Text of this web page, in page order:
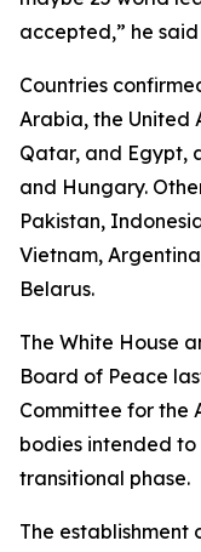
accepted,” he
Countries
Arabia, the United
Qatar, and Egypt,
and Hungary.
Pakistan,
Vietnam,
Belarus.
The White House
Board of Peace
Committee for the
bodies intended
transitional phase.
The establishment